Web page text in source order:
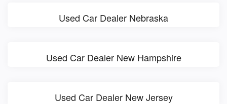
Used Car Dealer Nebraska
Used Car Dealer New Hampshire
Used Car Dealer New Jersey